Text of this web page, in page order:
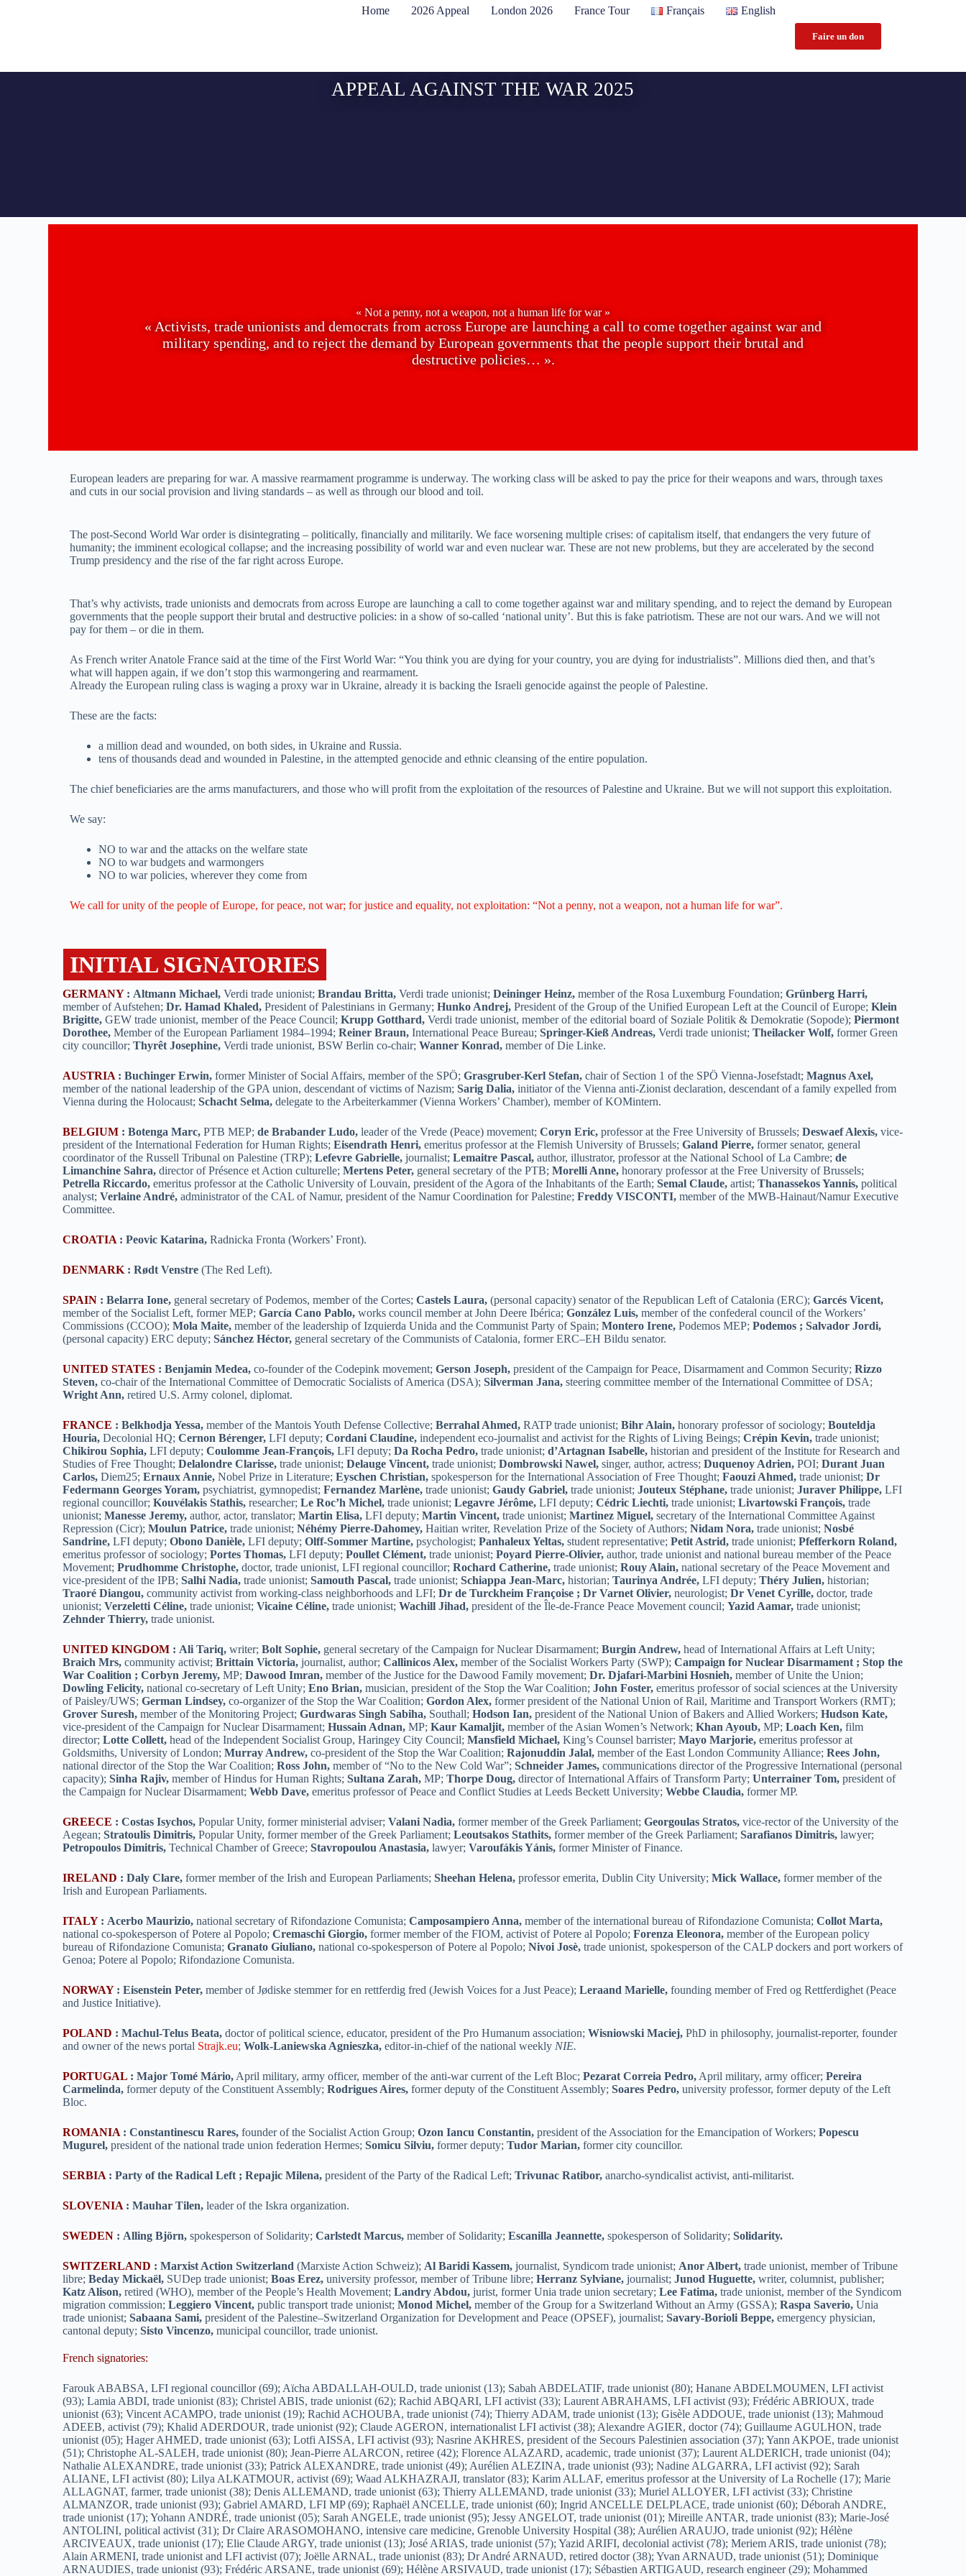
Home 2026 Appeal London 2026 France Tour Français English
Faire un don
APPEAL AGAINST THE WAR 2025
« Not a penny, not a weapon, not a human life for war »
« Activists, trade unionists and democrats from across Europe are launching a call to come together against war and
military spending, and to reject the demand by European governments that the people support their brutal and
destructive policies… ».
European leaders are preparing for war. A massive rearmament programme is underway. The working class will be asked to pay the price for their weapons and wars, through taxes
and cuts in our social provision and living standards – as well as through our blood and toil.
The post-Second World War order is disintegrating – politically, financially and militarily. We face worsening multiple crises: of capitalism itself, that endangers the very future of
humanity; the imminent ecological collapse; and the increasing possibility of world war and even nuclear war. These are not new problems, but they are accelerated by the second
Trump presidency and the rise of the far right across Europe.
That’s why activists, trade unionists and democrats from across Europe are launching a call to come together against war and military spending, and to reject the demand by European
governments that the people support their brutal and destructive policies: in a show of so-called ‘national unity’. But this is fake patriotism. These are not our wars. And we will not
pay for them – or die in them.
As French writer Anatole France said at the time of the First World War: “You think you are dying for your country, you are dying for industrialists”. Millions died then, and that’s
what will happen again, if we don’t stop this warmongering and rearmament.
Already the European ruling class is waging a proxy war in Ukraine, already it is backing the Israeli genocide against the people of Palestine.
These are the facts:
a million dead and wounded, on both sides, in Ukraine and Russia.
tens of thousands dead and wounded in Palestine, in the attempted genocide and ethnic cleansing of the entire population.
The chief beneficiaries are the arms manufacturers, and those who will profit from the exploitation of the resources of Palestine and Ukraine. But we will not support this exploitation.
We say:
NO to war and the attacks on the welfare state
NO to war budgets and warmongers
NO to war policies, wherever they come from
We call for unity of the people of Europe, for peace, not war; for justice and equality, not exploitation: “Not a penny, not a weapon, not a human life for war”.
GERMANY: Altmann Michael, Verdi trade unionist;Brandau Britta, Verdi trade unionist;Deininger Heinz, member of the Rosa Luxemburg Foundation;Grünberg Harri,
member of Aufstehen;Dr. Hamad Khaled, President of Palestinians in Germany;Hunko Andrej, President of the Group of the Unified European Left at the Council of Europe;Klein
Brigitte, GEW trade unionist, member of the Peace Council;Krupp Gotthard, Verdi trade unionist, member of the editorial board of Soziale Politik & Demokratie (Sopode);Piermont
Dorothee, Member of the European Parliament 1984–1994;Reiner Braun, International Peace Bureau;Springer-Kieß Andreas, Verdi trade unionist;Theilacker Wolf, former Green
city councillor;Thyrêt Josephine, Verdi trade unionist, BSW Berlin co-chair;Wanner Konrad, member of Die Linke.
AUSTRIA : Buchinger Erwin, former Minister of Social Affairs, member of the SPÖ;Grasgruber-Kerl Stefan, chair of Section 1 of the SPÖ Vienna-Josefstadt;Magnus Axel,
member of the national leadership of the GPA union, descendant of victims of Nazism;Sarig Dalia, initiator of the Vienna anti-Zionist declaration, descendant of a family expelled from
Vienna during the Holocaust;Schacht Selma, delegate to the Arbeiterkammer (Vienna Workers’ Chamber), member of KOMintern.
BELGIUM : Botenga Marc, PTB MEP;de Brabander Ludo, leader of the Vrede (Peace) movement;Coryn Eric, professor at the Free University of Brussels;Deswaef Alexis, vice-
president of the International Federation for Human Rights;Eisendrath Henri, emeritus professor at the Flemish University of Brussels;Galand Pierre, former senator, general
coordinator of the Russell Tribunal on Palestine (TRP);Lefevre Gabrielle, journalist;Lemaitre Pascal, author, illustrator, professor at the National School of La Cambre;de
Limanchine Sahra, director of Présence et Action culturelle;Mertens Peter, general secretary of the PTB;Morelli Anne, honorary professor at the Free University of Brussels;
Petrella Riccardo, emeritus professor at the Catholic University of Louvain, president of the Agora of the Inhabitants of the Earth;Semal Claude, artist;Thanassekos Yannis, political
analyst;Verlaine André, administrator of the CAL of Namur, president of the Namur Coordination for Palestine;Freddy VISCONTI, member of the MWB-Hainaut/Namur Executive
Committee.
CROATIA : Peovic Katarina, Radnicka Fronta (Workers’ Front).
DENMARK : Rødt Venstre (The Red Left).
SPAIN : Belarra Ione, general secretary of Podemos, member of the Cortes;Castels Laura, (personal capacity) senator of the Republican Left of Catalonia (ERC);Garcés Vicent,
member of the Socialist Left, former MEP;García Cano Pablo, works council member at John Deere Ibérica;González Luis, member of the confederal council of the Workers’
Commissions (CCOO);Mola Maite, member of the leadership of Izquierda Unida and the Communist Party of Spain;Montero Irene, Podemos MEP;Podemos ; Salvador Jordi,
(personal capacity) ERC deputy;Sánchez Héctor, general secretary of the Communists of Catalonia, former ERC–EH Bildu senator.
UNITED STATES : Benjamin Medea, co-founder of the Codepink movement;Gerson Joseph, president of the Campaign for Peace, Disarmament and Common Security;Rizzo
Steven, co-chair of the International Committee of Democratic Socialists of America (DSA);Silverman Jana, steering committee member of the International Committee of DSA;
Wright Ann, retired U.S. Army colonel, diplomat.
FRANCE : Belkhodja Yessa, member of the Mantois Youth Defense Collective;Berrahal Ahmed, RATP trade unionist;Bihr Alain, honorary professor of sociology;Bouteldja
Houria, Decolonial HQ;Cernon Bérenger, LFI deputy;Cordani Claudine, independent eco-journalist and activist for the Rights of Living Beings;Crépin Kevin, trade unionist;
Chikirou Sophia, LFI deputy;Coulomme Jean-François, LFI deputy;Da Rocha Pedro, trade unionist;d’Artagnan Isabelle, historian and president of the Institute for Research and
Studies of Free Thought;Delalondre Clarisse, trade unionist;Delauge Vincent, trade unionist;Dombrowski Nawel, singer, author, actress;Duquenoy Adrien, POI;Durant Juan
Carlos, Diem25;Ernaux Annie, Nobel Prize in Literature;Eyschen Christian, spokesperson for the International Association of Free Thought;Faouzi Ahmed, trade unionist;Dr
Federmann Georges Yoram, psychiatrist, gymnopedist;Fernandez Marlène, trade unionist;Gaudy Gabriel, trade unionist;Jouteux Stéphane, trade unionist;Juraver Philippe, LFI
regional councillor;Kouvélakis Stathis, researcher;Le Roc’h Michel, trade unionist;Legavre Jérôme, LFI deputy;Cédric Liechti, trade unionist;Livartowski François, trade
unionist;Manesse Jeremy, author, actor, translator;Martin Elisa, LFI deputy;Martin Vincent, trade unionist;Martinez Miguel, secretary of the International Committee Against
Repression (Cicr);Moulun Patrice, trade unionist;Néhémy Pierre-Dahomey, Haitian writer, Revelation Prize of the Society of Authors;Nidam Nora, trade unionist;Nosbé
Sandrine, LFI deputy;Obono Danièle, LFI deputy;Olff-Sommer Martine, psychologist;Panhaleux Yeltas, student representative;Petit Astrid, trade unionist;Pfefferkorn Roland,
emeritus professor of sociology;Portes Thomas, LFI deputy;Poullet Clément, trade unionist;Poyard Pierre-Olivier, author, trade unionist and national bureau member of the Peace
Movement;Prudhomme Christophe, doctor, trade unionist, LFI regional councillor;Rochard Catherine, trade unionist;Rouy Alain, national secretary of the Peace Movement and
vice-president of the IPB;Salhi Nadia, trade unionist;Samouth Pascal, trade unionist;Schiappa Jean-Marc, historian;Taurinya Andrée, LFI deputy;Théry Julien, historian;
Traoré Diangou, community activist from working-class neighborhoods and LFI;Dr de Turckheim Françoise ; Dr Varnet Olivier, neurologist;Dr Venet Cyrille, doctor, trade
unionist;Verzeletti Céline, trade unionist;Vicaine Céline, trade unionist;Wachill Jihad, president of the Île-de-France Peace Movement council;Yazid Aamar, trade unionist;
Zehnder Thierry, trade unionist.
UNITED KINGDOM : Ali Tariq, writer;Bolt Sophie, general secretary of the Campaign for Nuclear Disarmament;Burgin Andrew, head of International Affairs at Left Unity;
Braich Mrs, community activist;Brittain Victoria, journalist, author;Callinicos Alex, member of the Socialist Workers Party (SWP);Campaign for Nuclear Disarmament ; Stop the
War Coalition ; Corbyn Jeremy, MP;Dawood Imran, member of the Justice for the Dawood Family movement;Dr. Djafari-Marbini Hosnieh, member of Unite the Union;
Dowling Felicity, national co-secretary of Left Unity;Eno Brian, musician, president of the Stop the War Coalition;John Foster, emeritus professor of social sciences at the University
of Paisley/UWS;German Lindsey, co-organizer of the Stop the War Coalition;Gordon Alex, former president of the National Union of Rail, Maritime and Transport Workers (RMT);
Grover Suresh, member of the Monitoring Project;Gurdwaras Singh Sabiha, Southall;Hodson Ian, president of the National Union of Bakers and Allied Workers;Hudson Kate,
vice-president of the Campaign for Nuclear Disarmament;Hussain Adnan, MP;Kaur Kamaljit, member of the Asian Women’s Network;Khan Ayoub, MP;Loach Ken, film
director;Lotte Collett, head of the Independent Socialist Group, Haringey City Council;Mansfield Michael, King’s Counsel barrister;Mayo Marjorie, emeritus professor at
Goldsmiths, University of London;Murray Andrew, co-president of the Stop the War Coalition;Rajonuddin Jalal, member of the East London Community Alliance;Rees John,
national director of the Stop the War Coalition;Ross John, member of “No to the New Cold War”;Schneider James, communications director of the Progressive International (personal
capacity);Sinha Rajiv, member of Hindus for Human Rights;Sultana Zarah, MP;Thorpe Doug, director of International Affairs of Transform Party;Unterrainer Tom, president of
the Campaign for Nuclear Disarmament;Webb Dave, emeritus professor of Peace and Conflict Studies at Leeds Beckett University;Webbe Claudia, former MP.
GREECE : Costas Isychos, Popular Unity, former ministerial adviser;Valani Nadia, former member of the Greek Parliament;Georgoulas Stratos, vice-rector of the University of the
Aegean;Stratoulis Dimitris, Popular Unity, former member of the Greek Parliament;Leoutsakos Stathits, former member of the Greek Parliament;Sarafianos Dimitris, lawyer;
Petropoulos Dimitris, Technical Chamber of Greece;Stavropoulou Anastasia, lawyer;Varoufákis Yánis, former Minister of Finance.
IRELAND : Daly Clare, former member of the Irish and European Parliaments;Sheehan Helena, professor emerita, Dublin City University;Mick Wallace, former member of the
Irish and European Parliaments.
ITALY: Acerbo Maurizio, national secretary of Rifondazione Comunista;Camposampiero Anna, member of the international bureau of Rifondazione Comunista;Collot Marta,
national co-spokesperson of Potere al Popolo;Cremaschi Giorgio, former member of the FIOM, activist of Potere al Popolo;Forenza Eleonora, member of the European policy
bureau of Rifondazione Comunista;Granato Giuliano, national co-spokesperson of Potere al Popolo;Nivoi Josè, trade unionist, spokesperson of the CALP dockers and port workers of
Genoa; Potere al Popolo; Rifondazione Comunista.
NORWAY: Eisenstein Peter, member of Jødiske stemmer for en rettferdig fred (Jewish Voices for a Just Peace);Leraand Marielle, founding member of Fred og Rettferdighet (Peace
and Justice Initiative).
POLAND : Machul-Telus Beata, doctor of political science, educator, president of the Pro Humanum association;Wisniowski Maciej, PhD in philosophy, journalist-reporter, founder
and owner of the news portal Strajk.eu;Wolk-Laniewska Agnieszka, editor-in-chief of the national weekly NIE.
PORTUGAL : Major Tomé Mário, April military, army officer, member of the anti-war current of the Left Bloc;Pezarat Correia Pedro, April military, army officer;Pereira
Carmelinda, former deputy of the Constituent Assembly;Rodrigues Aires, former deputy of the Constituent Assembly;Soares Pedro, university professor, former deputy of the Left
Bloc.
ROMANIA : Constantinescu Rares, founder of the Socialist Action Group;Ozon Iancu Constantin, president of the Association for the Emancipation of Workers;Popescu
Mugurel, president of the national trade union federation Hermes;Somicu Silviu, former deputy;Tudor Marian, former city councillor.
SERBIA : Party of the Radical Left ; Repajic Milena, president of the Party of the Radical Left;Trivunac Ratibor, anarcho-syndicalist activist, anti-militarist.
SLOVENIA : Mauhar Tilen, leader of the Iskra organization.
SWEDEN : Alling Björn, spokesperson of Solidarity;Carlstedt Marcus, member of Solidarity;Escanilla Jeannette, spokesperson of Solidarity;Solidarity.
SWITZERLAND : Marxist Action Switzerland (Marxiste Action Schweiz); Al Baridi Kassem, journalist, Syndicom trade unionist; Anor Albert, trade unionist, member of Tribune
libre;Beday Mickaël, SUDep trade unionist;Boas Erez, university professor, member of Tribune libre;Herranz Sylviane, journalist;Junod Huguette, writer, columnist, publisher;
Katz Alison, retired (WHO), member of the People’s Health Movement;Landry Abdou, jurist, former Unia trade union secretary;Lee Fatima, trade unionist, member of the Syndicom
migration commission;Leggiero Vincent, public transport trade unionist;Monod Michel, member of the Group for a Switzerland Without an Army (GSSA);Raspa Saverio, Unia
trade unionist;Sabaana Sami, president of the Palestine–Switzerland Organization for Development and Peace (OPSEF), journalist;Savary-Borioli Beppe, emergency physician,
cantonal deputy;Sisto Vincenzo, municipal councillor, trade unionist.
French signatories:
Farouk ABABSA, LFI regional councillor (69); Aïcha ABDALLAH-OULD, trade unionist (13); Sabah ABDELATIF, trade unionist (80); Hanane ABDELMOUMEN, LFI activist (93); Lamia ABDI, trade unionist (83); Christel ABIS, trade unionist (62); Rachid ABQARI, LFI activist (33); Laurent ABRAHAMS, LFI activist (93); Frédéric ABRIOUX, trade unionist (63); Vincent ACAMPO, trade unionist (19); Rachid ACHOUBA, trade unionist (74); Thierry ADAM, trade unionist (13); Gisèle ADDOUE, trade unionist (13); Mahmoud ADEEB, activist (79); Khalid ADERDOUR, trade unionist (92); Claude AGERON, internationalist LFI activist (38); Alexandre AGIER, doctor (74); Guillaume AGULHON, trade unionist (05); Hager AHMED, trade unionist (63); Lotfi AISSA, LFI activist (93); Nasrine AKHRES, president of the Secours Palestinien association (37); Yann AKPOE, trade unionist (51); Christophe AL-SALEH, trade unionist (80); Jean-Pierre ALARCON, retiree (42); Florence ALAZARD, academic, trade unionist (37); Laurent ALDERICH, trade unionist (04); Nathalie ALEXANDRE, trade unionist (33); Patrick ALEXANDRE, trade unionist (49); Aurélien ALEZINA, trade unionist (93); Nadine ALGARRA, LFI activist (92); Sarah ALIANE, LFI activist (80); Lilya ALKATMOUR, activist (69); Waad ALKHAZRAJI, translator (83); Karim ALLAF, emeritus professor at the University of La Rochelle (17); Marie ALLAGNAT, farmer, trade unionist (38); Denis ALLEMAND, trade unionist (63); Thierry ALLEMAND, trade unionist (33); Muriel ALLOYER, LFI activist (33); Christine ALMANZOR, trade unionist (93); Gabriel AMARD, LFI MP (69); Raphaël ANCELLE, trade unionist (60); Ingrid ANCELLE DELPLACE, trade unionist (60); Déborah ANDRE, trade unionist (17); Yohann ANDRÉ, trade unionist (05); Sarah ANGELE, trade unionist (95); Jessy ANGELOT, trade unionist (01); Mireille ANTAR, trade unionist (83); Marie-José ANTOLINI, political activist (31); Dr Claire ARASOMOHANO, intensive care medicine, Grenoble University Hospital (38); Aurélien ARAUJO, trade unionist (92); Hélène ARCIVEAUX, trade unionist (17); Elie Claude ARGY, trade unionist (13); José ARIAS, trade unionist (57); Yazid ARIFI, decolonial activist (78); Meriem ARIS, trade unionist (78); Alain ARMENI, trade unionist and LFI activist (07); Joëlle ARNAL, trade unionist (83); Dr André ARNAUD, retired doctor (38); Yvan ARNAUD, trade unionist (51); Dominique ARNAUDIES, trade unionist (93); Frédéric ARSANE, trade unionist (69); Hélène ARSIVAUD, trade unionist (17); Sébastien ARTIGAUD, research engineer (29); Mohammed ASSAMTI, LFI activist (60); Gilles ASTAUD, trade unionist (04); Perrine ASTIER, LFI activist (63); Dominique ATTINGRE, community activist (33); Valentine AUBARD, trade unionist (13); Agnès AUBAUD, trade unionist (31); Christophe AUBERT, trade unionist (76); Stéphane AUBERTIN, activist (91); France AUDA, feminist activist (78); Alain AUFERIL, trade unionist (92); André AUGIER, LFI activist (49); Florence AUGIER, LFI activist (49); Martine AUMETTRE, LFI activist (19); Cécile AUMIGNON, trade unionist (17); François AURIGNY, freethinker (60); Hélène AURIGNY, trade unionist (13); Nicole AURIGNY, president of the National Secular Federation of Pacifist Monuments (02); Céline AUVADE, trade unionist (60); Yohan AYAD, LFI activist (13); Jean-Claude AYMÉ, trade unionist (95); Marc BACCHERETTI, trade unionist (13); François BACH, trade unionist (31); Georges BACHELLERIE, trade unionist (19); Ahmed BACHIRI, trade unionist (51); Benoît BACLE, trade unionist (43); Christophe BACONIN, trade unionist (83); Sophie BACQ, trade unionist (17); Romain BACQUET, trade unionist (80); Georges BACQUIET, LFI activist (93); Laurent BADIE-BARTHES, Union Étudiante elected (13); Cécile BADUEL, trade unionist (17); Jean-Louis BAGAULT, trade unionist (24); Bally BAGAYOKO, LFI group leader in Saint-Denis (93); Lobna BAGHDADI, LFI activist (83); Denis BAILLE, mayor of Thoard (04); Bernard BAISSAT, Pacifist Union of France; Nadia BAITICHE, citizen (42); Myriam BAKOWSKI, trade unionist (47); Philippe BALAN, trade unionist (33); Arthur BALANA, trade unionist (33); Philippe BALAND, retiree (33); Diaffé BALDE, trade unionist (92); Ginette BALIDAS, artist (76); Pascale BALLEREAU, trade unionist (31); Olivier BANCEL, trade unionist (13); Christian BAQUÉ, freethinker (33); Christine BARANGER, activist (17); Dominique BARBIER, trade unionist (16); Paul BARBIER, trade unionist (16); Sandra BARBIER, LFI activist (37); Pricilla BARBOTEAU, trade unionist (17); Mohamed BARGANE, trade unionist (51); Anne BARGES, freethinker (92); Nezha BARHANDI, LFI activist (93); Jack BARISSET, Yellow Vest and LFI activist (17); Ludwig BARNAULT, LFI activist (63); Isabelle BARRET, trade unionist (92); Jacques BARRIOL, territorial agent (42); Robert BARTOLONI, LFI activist (05); Ludovic BASLY, trade unionist (06); Thérèse BASSEZ, trade unionist (38); Jean-Luc BATARD, trade unionist (73); Julien BATOUX, trade unionist (17); Esther BAUER, pacifist activist (67); Dany BAYARD, LFI activist (02); Delphine BAYOL, trade unionist (19); Andenour BAZ, LFI activist (60); Maryse BAZINET, Peace Movement (17); Frédéric BEAUBATON, trade unionist (91); Sylvie BEAUJARD, trade unionist (04); Maud BEAUJEAN, LFI activist (17); Anne BÉCHARD-LÉAUTE, lecturer at Jean Monnet University (42); Amandine BECKER, trade unionist (31); Elie BÉGUIN, LFI activist (80); Pascal BEIGNEUX, LFI and POI activist (37); Salima BELAIDI, citizen (42); Samia BELAZIZ, former deputy mayor of Villeurbanne and metropolitan councillor (69); Jamal BELHAF, trade unionist (78); Dalale BELHOUT, LFI city councillor (78); Fahem BELILI, LFI activist (78); Geffrey BELLAY, trade unionist (51); Vincent BELLOTEAU, LFI activist (24); Maëva BEN AHMED, trade unionist (33); Nadine BEN MAHDI, trade unionist (69); Sabrina BEN MOULOUD, LFI activist (13); Malek BEN ROMDHANE, trade unionist (93); Saleha BENABDELMOUMENE, feminist activist (17); Mounir BENAMMAR, LFI activist (13); Faten BENAMOR, trade unionist (69); Paul BENARD, trade unionist (92); Sophiane BENCHEIK, trade unionist (03); Frédéric BENDALI, CISE; Ryad BENDI, trade unionist (76); Pierre BENIS, trade unionist (33); Georges BÉNIS, trade unionist (33); Samia BENMANI, trade unionist (75); Djemal BENNALEF, citizen (07); Nora BENREDJEM, teacher (42); Mohamed BENSAADA, Syndicat des Quartiers Populaires de Marseille (13); Najouah BENTAMOUCH, trade unionist (80); Michel BERAUD, BDS and LFI activist (37); Alain BERDAH, LFI activist (78); Bettina BERGOUNHOU MARCELLIN, trade unionist (31); Noureddine BERKAT, trade unionist (92); Christophe BERNARD, trade unionist (17); Gildas BERNARD, LFI activist (44); Nicolas BERNARD, pedagogical and social activist (37); Séverine BERNARD, trade unionist (69); Tony BERNARD, mayor of Châteldon (63); Jean-Yves BERNARD, Peace Movement (17); Laurent BERNE, trade unionist (43); Soumya BERRAG, trade unionist (21); Yacine BERTACHE, teacher (42); Isabel BERTHET, LFI and POI activist (60); Olivier BERTHET, LFI and POI activist (60); Florian BERTHON, trade unionist (13); Karine BERTRAND, trade unionist (86); Frédéric BESOZZI, trade unionist (39); Pierre BESSE, trade unionist (92); Abdel BESSIOUD, trade unionist (51); Adrien BETOU, trade unionist (64); Malika BETRAOUI, teacher (07); Maglina BETTAHAR, citizen (42); Djamel BETTAYEB, trade unionist and LFI activist (93); Éric BEVILACQUA, trade unionist (38); Léa BEY, trade unionist (89); Patrick BEZIADE, trade unionist (13); Michelle BIAIS, activist (33); Claude BIARDEAU, retired head teacher (17); Claire BIARNEIX, trade unionist (74); Catherine BIERI, trade unionist (04); Sophie BIGEARD, trade unionist (37); Annie BIGOT, Red Cross (62); Georges BIGOT, citizen (17); Joann BIGOT, trade unionist (92); Jean-François BILLARD, trade unionist (92); Audrey BILLEROT, trade unionist (64); Claude BILLEROT, trade unionist (16); James BILLEROT, LFI and POI activist (16); Cécile BILLIER, freethinker (79); Sylvain BILLOT, trade unionist (92); Claude BILLOT-ZELLER, POI activist (17); Malik BINE, trade unionist (33); Belinda BIONDO, trade unionist (33); Michèle BITTON, PhD in sociology (13); Thierry & Evelyne BLANC, LFI activists (04); Marie BLIN, Les Écologistes activist (62); Serge BLOCH, trade unionist (67); Jonathan BLUMENFELD, activist (91); Ivan BOBIN, LFI activist (04); Fabien BOCCONI, LFI activist (04); Frédéric BOCHARD, trade unionist (63); Frédéric BOCQUEL, LFI activist (49); Philippe BOET, researcher (33); Christiane BOEUF, trade unionist (63); Cécile BŒUF, trade unionist (63); Michel BŒUF, trade unionist (63); Jean BOHARD, trade unionist (39); Nicolas BOICHARD, trade unionist (78); Vincent BOIRIE, LFI activist (33); Xavier BOISTON, trade unionist (69); Pascale BOIZARD, LFI activist (17); Matthieu BOLLE-REDDAT, trade unionist (75); Alex BONADEI, Palestine activist (09); Jean BONHOMME, freethinker (38); Pascal BONHOMME, UL Voiron secretary (38); Françoise BONHOUR, LFI activist (63); Isabel BONI-LE GOFF, academic and trade unionist (93); Vanina BONNEAU, LFI activist (02); Muriel BONNEFOND, LFI activist (78); Christian BONNET, trade unionist (37); Jacques BONNET, activist (13); Jeanne BONNET, activist (62); Laure BONNET, activist (33); Lisbeth BONNET, retired social adviser (13); Didier BONNETON, trade unionist (83); Annick BONNEVIALLE, trade unionist (42); Pascal BONODOT, POI activist (91); Jovan BONTULOVIC, LFI activist (91); Hazil BORDES, LFI activist (33); Naziha BOUACHMIR, trade unionist (43); Anne-Marie BOUCHET, activist (07); Elisabeth BOUCHET, Les Écologistes activist (83); Ahmed BOUFDIL, trade unionist (80); Elmiloud BOUGHALEM, LFI activist (91); Olivier BOUIS, trade unionist (75); Catherine BOULADOUR, freethinker (17); Valentin BOULAY, young LFI activist (17); Maud BOULESTREAU, trade unionist (49); Christine BOULIER, trade unionist (46); Idir BOUMERTIT, LFI MP (69); Patrick BOUMIER, activist (91); Danièle BOURCHANIN, France Palestine Committee (17); Roger BOURCHANIN, France Palestine Committee (17); François BOURCIER, artist and trade unionist; Etienne BOURDEU,
INITIAL SIGNATORIES